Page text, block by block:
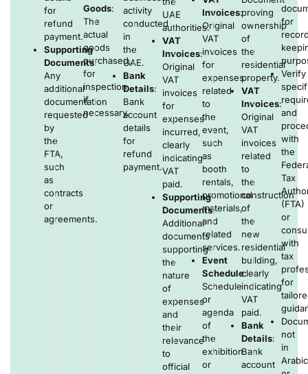
for
refund
payment.
Supporting
Documents:
Any
additional
documentation
requested
by
the
FTA,
such
as
contracts
or
agreements.
Goods:
The
actual
goods
purchased,
for
inspection
if
necessary.
activity
conducted
in
the
UAE.
Bank
Details:
Bank
account
details
for
refund
payment.
UAE
authorities.
VAT
Invoices:
Original
VAT
invoices
for
expenses
incurred,
clearly
indicating
VAT
paid.
Supporting
Documents:
Additional
documents
supporting
the
nature
of
expenses
and
their
relevance
to
official
Invoices:
Original
VAT
invoices
for
expenses
related
to
the
event,
such
as
booth
rentals,
promotional
materials,
and
related
services.
Event
Schedule:
Schedule
or
agenda
of
the
exhibition
or
proving
ownership
of
the
residential
property.
VAT
Invoices:
Original
VAT
invoices
related
to
the
construction
of
the
new
residential
building,
clearly
indicating
VAT
paid.
Bank
Details:
Bank
account
for
Verify
and
with
the
Tax
(FTA)
or
with
tax
for
not
in
Arabic